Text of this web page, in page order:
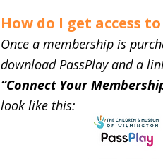
How do I get access
Once a membership is
download PassPlay and a
“Connect Your
look like this: